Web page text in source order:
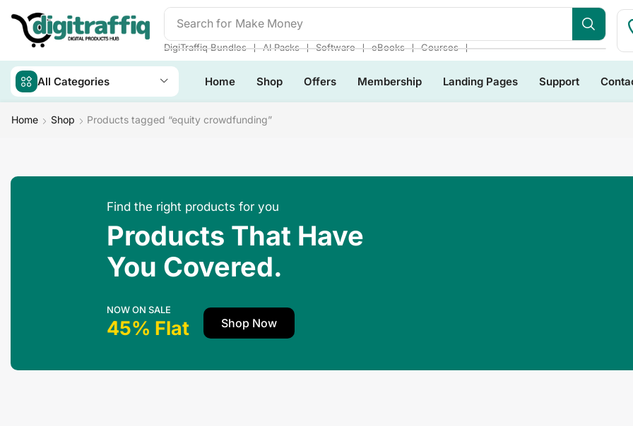
Search for
DigiTraffiq Bundles ❘ AI Packs ❘ Software ❘ eBooks ❘ Courses ❘
All Categories Home Shop Offers Membership Landing Pages Support
Home Shop Products tagged “equity crowdfunding”
Find the right products for you
Products That Have
You Covered.
NOW ON SALE
45% Flat Shop Now